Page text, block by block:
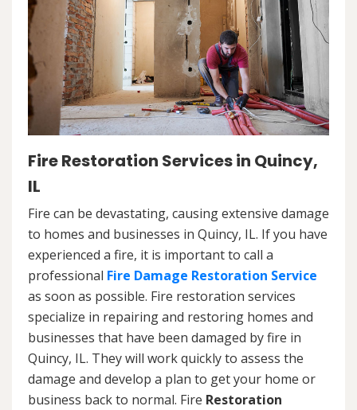
Fire Restoration Services in Quincy,
IL
Fire can be devastating, causing extensive damage
to homes and businesses in Quincy, IL. If you have
experienced a fire, it is important to call a
professional Fire Damage Restoration Service
as soon as possible. Fire restoration services
specialize in repairing and restoring homes and
businesses that have been damaged by fire in
Quincy, IL. They will work quickly to assess the
damage and develop a plan to get your home or
business back to normal. Fire Restoration